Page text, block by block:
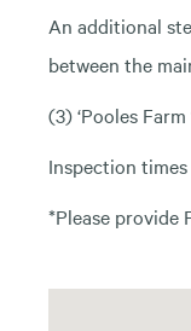
An additional
between the
(3) ‘Pooles
Inspection
*Please provide